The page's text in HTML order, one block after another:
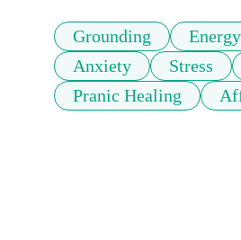
Grounding Energy
Anxiety
Stress
Pranic Healing